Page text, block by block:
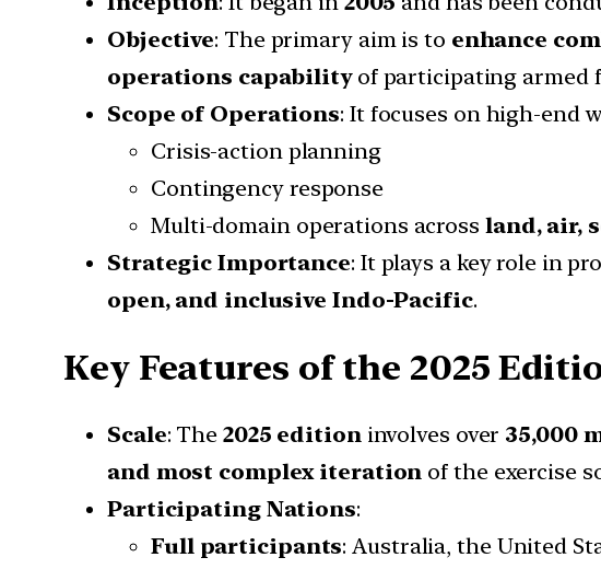
Objective: The primary aim is to enhance
operations capabilityof participating armed
Scope of Operations: It focuses on high-end
Crisis-action planning
Contingency response
Multi-domain operations across land, air,
Strategic Importance: It plays a key role in
open, and inclusive Indo-Pacific.
Key Features of the 2025
Scale: The 2025 editioninvolves over 35,000
and most complex iteration of the exercise
Participating Nations:
Full participants: Australia, the United